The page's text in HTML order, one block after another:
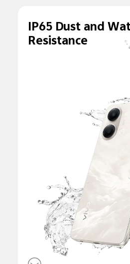
IP65 Dust and
Resistance